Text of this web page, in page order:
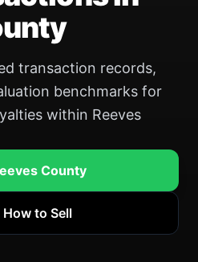
transaction records,
benchmarks for
within Reeves
County
How to Sell